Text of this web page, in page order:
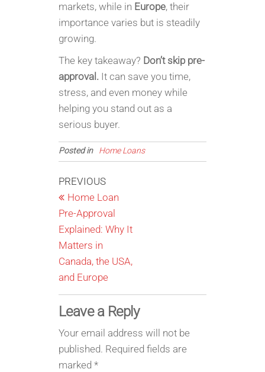
markets, while in Europe, their
importance varies but is steadily
growing.
The key takeaway? Don’t skip pre-
approval.It can save you time,
stress, and even money while
helping you stand out as a
serious buyer.
Posted in Home Loans
Post
navigation
Previous
Post
PREVIOUS
Home Loan
Pre-Approval
Explained: Why It
Matters in
Canada, the USA,
and Europe
Leave a Reply
Your email address will not be
published. Required fields are
marked *